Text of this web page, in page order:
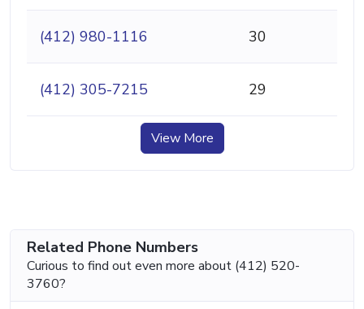
(412) 980-1116 30
(412) 305-7215 29
View More
Related Phone Numbers
Curious to find out even more about (412) 520-
3760?